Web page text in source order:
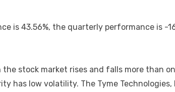
is 43.56%, the quarterly performance is
stock market rises and falls more than
low volatility. The Tyme Technologies,